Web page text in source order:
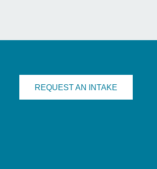
REQUEST AN INTAKE